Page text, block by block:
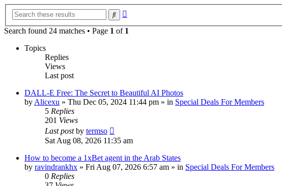
Search
Search found 24 matches • Page 1 of 1
Topics
Replies
Views
Last post
DALL-E Free: The Secret to Beautiful AI Photos
by Alicexu » Thu Dec 05, 2024 11:44 pm » in Special Deals For Members
5 Replies
201 Views
Last postby termso
Sat Aug 08, 2026 11:35 am
How to become a 1xBet agent in the Arab States
by ravindrankhx » Fri Aug 07, 2026 6:57 am » in Special Deals For Members
0 Replies